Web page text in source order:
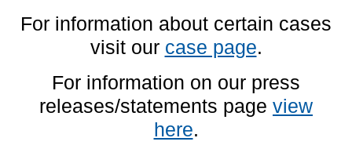
For information about certain cases
visit our case page.
For information on our press
releases/statements page view
here.